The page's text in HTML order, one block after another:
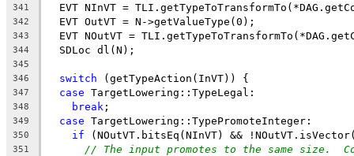
341
EVT NInVT =
342
  EVT OutVT = N->getValueType(0);
343
EVT NOutVT =
344
  SDLoc dl(N);
345
346
switch (getTypeAction(InVT)) {
347 case TargetLowering::TypeLegal:
348 break ;
349 case TargetLowering::TypePromoteInteger:
350 if (NOutVT.bitsEq(NInVT) &&
351 // The input promotes to the same size.